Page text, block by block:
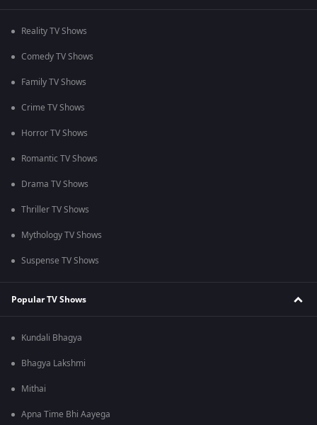
Reality TV Shows
Comedy TV Shows
Family TV Shows
Crime TV Shows
Horror TV Shows
Romantic TV Shows
Drama TV Shows
Thriller TV Shows
Mythology TV Shows
Suspense TV Shows
Popular TV Shows
Kundali Bhagya
Bhagya Lakshmi
Mithai
Apna Time Bhi Aayega